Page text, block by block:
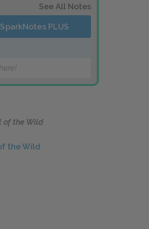
See All Notes
PLUS
of the Wild
the Wild